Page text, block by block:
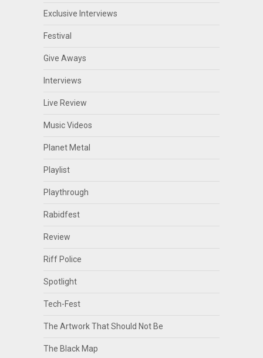
Exclusive Interviews
Festival
Give Aways
Interviews
Live Review
Music Videos
Planet Metal
Playlist
Playthrough
Rabidfest
Review
Riff Police
Spotlight
Tech-Fest
The Artwork That Should Not Be
The Black Map